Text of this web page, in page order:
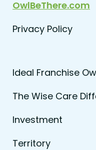
OwlBeThere.com
Privacy Policy
Ideal Franchise
The Wise Care
Investment
Territory